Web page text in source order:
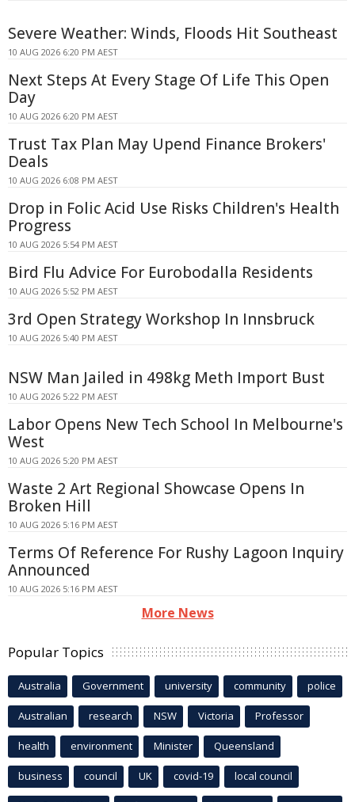
Severe Weather: Winds, Floods Hit Southeast
10 AUG 2026 6:20 PM AEST
Next Steps At Every Stage Of Life This Open
Day
10 AUG 2026 6:20 PM AEST
Trust Tax Plan May Upend Finance Brokers'
Deals
10 AUG 2026 6:08 PM AEST
Drop in Folic Acid Use Risks Children's Health
Progress
10 AUG 2026 5:54 PM AEST
Bird Flu Advice For Eurobodalla Residents
10 AUG 2026 5:52 PM AEST
3rd Open Strategy Workshop In Innsbruck
10 AUG 2026 5:40 PM AEST
NSW Man Jailed in 498kg Meth Import Bust
10 AUG 2026 5:22 PM AEST
Labor Opens New Tech School In Melbourne's
West
10 AUG 2026 5:20 PM AEST
Waste 2 Art Regional Showcase Opens In
Broken Hill
10 AUG 2026 5:16 PM AEST
Terms Of Reference For Rushy Lagoon Inquiry
Announced
10 AUG 2026 5:16 PM AEST
More News
Popular Topics
Australia Government university community police
Australian research NSW Victoria Professor
health environment Minister Queensland
business council UK covid-19 local council